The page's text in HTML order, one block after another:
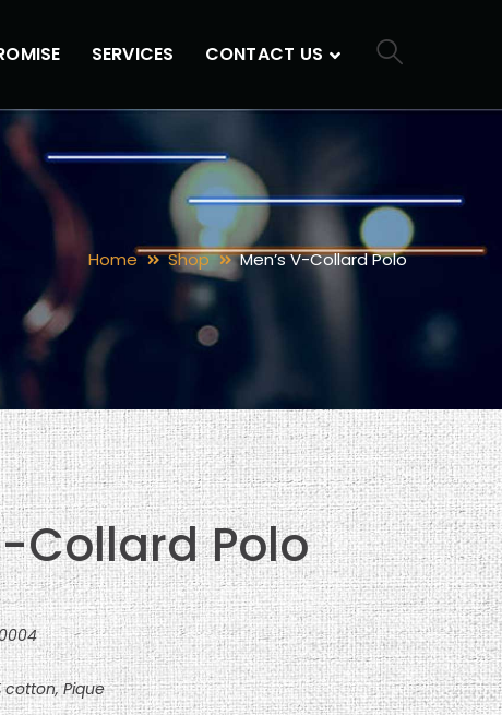
SERVICES CONTACT US
Home Shop Men’s V-Collard Polo
Collard Polo
cotton, Pique